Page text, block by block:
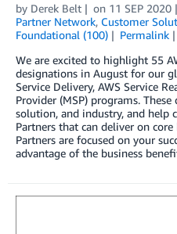
by Derek Belt on 11 SEP 2020
Partner Network, Customer
Foundational (100)
Permalink
We are excited to highlight 55
designations in August for our
Service Delivery, AWS Service
Provider (MSP) programs.
solution, and industry, and help
Partners that can deliver on core
Partners are focused on your
advantage of the business